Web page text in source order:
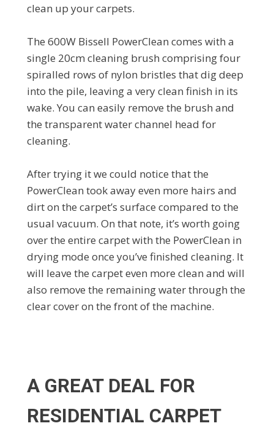
clean up your carpets.
The 600W Bissell PowerClean comes with a
single 20cm cleaning brush comprising four
spiralled rows of nylon bristles that dig deep
into the pile, leaving a very clean finish in its
wake. You can easily remove the brush and
the transparent water channel head for
cleaning.
After trying it we could notice that the
PowerClean took away even more hairs and
dirt on the carpet’s surface compared to the
usual vacuum. On that note, it’s worth going
over the entire carpet with the PowerClean in
drying mode once you’ve finished cleaning. It
will leave the carpet even more clean and will
also remove the remaining water through the
clear cover on the front of the machine.
A GREAT DEAL FOR
RESIDENTIAL CARPET